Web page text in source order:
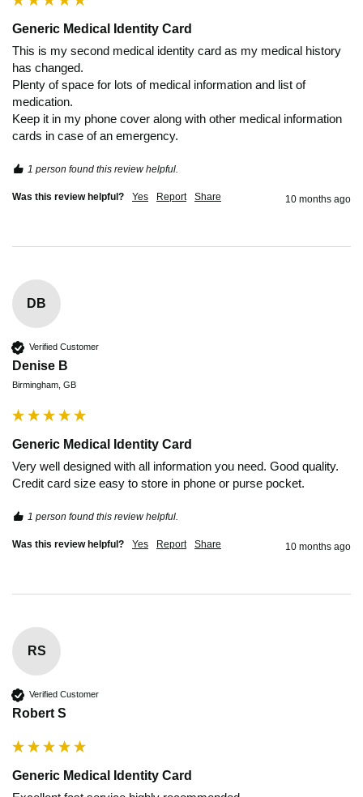
Generic Medical Identity Card
This is my second medical identity card as my medical history
has changed.
Plenty of space for lots of medical information and list of
medication.
Keep it in my phone cover along with other medical information
cards in case of an emergency.
1 person found this review helpful.
Was this review helpful? Yes Report Share 10 months ago
DB
Verified Customer
Denise B
Birmingham, GB
Generic Medical Identity Card
Very well designed with all information you need. Good quality.
Credit card size easy to store in phone or purse pocket.
1 person found this review helpful.
Was this review helpful? Yes Report Share 10 months ago
RS
Verified Customer
Robert S
Generic Medical Identity Card